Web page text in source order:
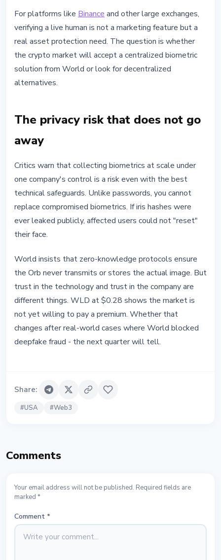
For platforms like Binance and other large exchanges,
verifying a live human is not a marketing feature but a
real asset protection need. The question is whether
the crypto market will accept a centralized biometric
solution from World or look for decentralized
alternatives.
The privacy risk that does not go
away
Critics warn that collecting biometrics at scale under
one company's control is a risk even with the best
technical safeguards. Unlike passwords, you cannot
replace compromised biometrics. If iris hashes were
ever leaked publicly, affected users could not "reset"
their face.
World insists that zero-knowledge protocols ensure
the Orb never transmits or stores the actual image. But
trust in the technology and trust in the company are
different things. WLD at $0.28 shows the market is
not yet willing to pay a premium. Whether that
changes after real-world cases where World blocked
deepfake fraud - the next quarter will tell.
Share:
#USA #Web3
Comments
Your email address will not be published. Required fields are
marked *
Comment *